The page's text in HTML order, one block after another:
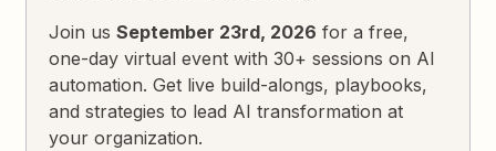
Join usSeptember 23rd, 2026 for a free,
one-day virtual event with 30+ sessions on AI
automation. Get live build-alongs, playbooks,
and strategies to lead AI transformation at
your organization.